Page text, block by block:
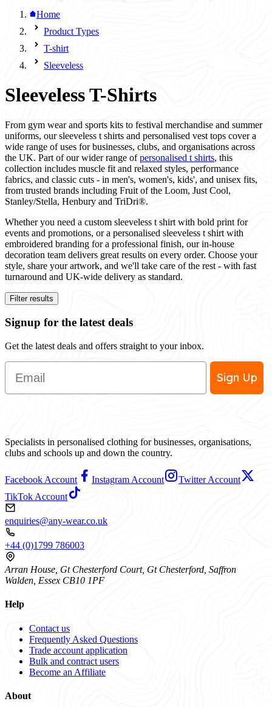
Home
Product Types
T-shirt
Sleeveless
Sleeveless T-Shirts
From gym wear and sports kits to festival merchandise and summer
uniforms, our sleeveless t shirts and personalised vest tops cover a
wide range of uses for businesses, clubs, and organisations across
the UK. Part of our wider range ofpersonalised t shirts, this
collection includes muscle fit and relaxed styles, performance
fabrics, and classic cuts - in men's, women's, kids', and unisex fits,
from trusted brands including Fruit of the Loom, Just Cool,
Stanley/Stella, Henbury and TriDri®.
Whether you need a custom sleeveless t shirt with bold print for
events and promotions, or a personalised sleeveless t shirt with
embroidered branding for a professional finish, our in-house
decoration team delivers great results on every order. Choose your
style, share your artwork, and we'll take care of the rest - with fast
turnaround and UK-wide delivery as standard.
Filter results
Signup for the latest deals
Get the latest deals and offers straight to your inbox.
Email
Sign Up
Specialists in personalised clothing for businesses, organisations,
clubs and schools up and down the country.
Facebook Account Instagram Account
Twitter Account
TikTok Account
enquiries@any-wear.co.uk
+44 (0)1799 786003
Arran House, Gt Chesterford Court, Gt Chesterford, Saffron
Walden, Essex CB10 1PF
Help
Contact us
Frequently Asked Questions
Trade account application
Bulk and contract users
Become an Affiliate
About